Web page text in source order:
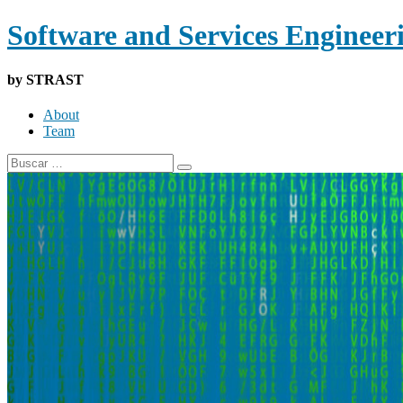
Software and Services
by STRAST
About
Team